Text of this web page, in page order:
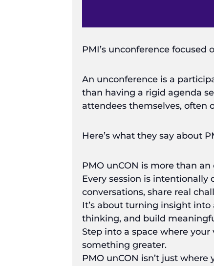
PMI’s unconference focused
An unconference is a
than having a rigid agenda
attendees themselves, often
Here’s what they say about
PMO unCON is more than
Every session is
conversations, share real
It’s about turning insight
thinking, and build
Step into a space where
something greater.
PMO unCON isn’t just